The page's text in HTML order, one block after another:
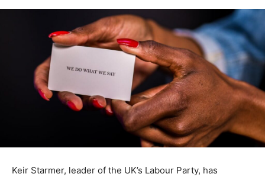
Keir Starmer, leader of the UK’s Labour Party, has